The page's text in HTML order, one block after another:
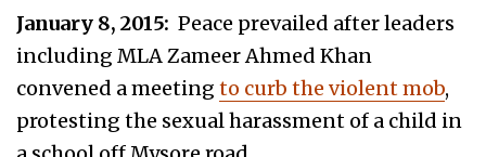
January 8, 2015: Peace prevailed after leaders
including MLA Zameer Ahmed Khan
convened a meeting to curb the violent mob,
protesting the sexual harassment of a child in